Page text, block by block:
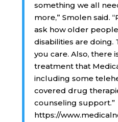
something we all
more,” Smolen said.
ask how older
disabilities are doing.
you care. Also, there
treatment that
including some
covered drug
counseling support.”
https://